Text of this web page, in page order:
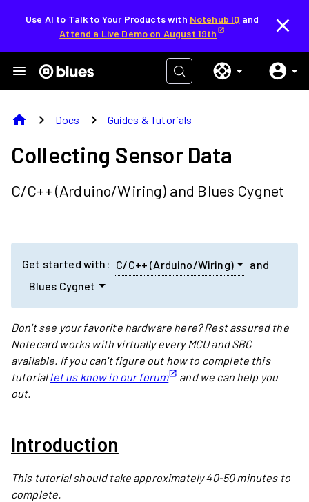
Use AI to Talk to Your Products with Notehub IQ and
Attend a Live Demo on August 19th
home chevron_right Docs chevron_right Guides & Tutorials
Collecting Sensor Data
C/C++ (Arduino/Wiring) and Blues Cygnet
Get started with: C/C++ (Arduino/Wiring)
and
Blues Cygnet
Don't see your favorite hardware here? Rest assured the
Notecard works with virtually every MCU and SBC
available. If you can't figure out how to complete this
tutoriallet us know in our forum
and we can help you
out.
Introduction
This tutorial should take approximately 40-50 minutes to
complete.